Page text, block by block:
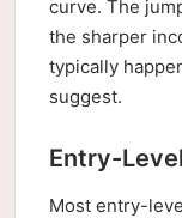
curve. The
the sharper
typically
suggest.
Entry-
Most entry-